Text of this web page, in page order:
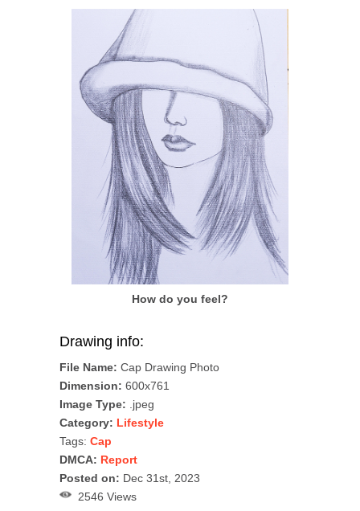
How do you feel?
Drawing info:
File Name: Cap Drawing Photo
Dimension: 600x761
Image Type: .jpeg
Category: Lifestyle
Tags: Cap
DMCA: Report
Posted on: Dec 31st, 2023
2546 Views